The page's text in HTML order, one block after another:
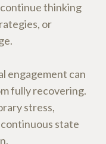
thinking
or
engagement can
fully recovering.
stress,
state